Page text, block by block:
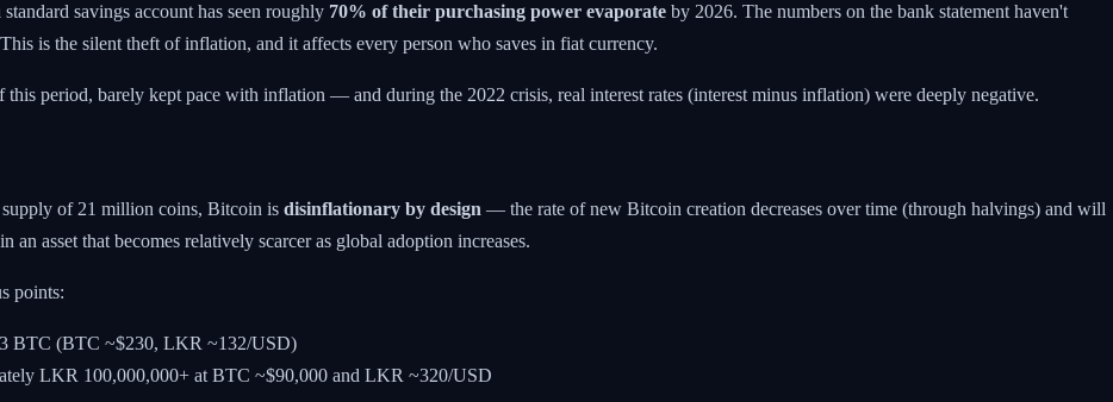
savings account has seen roughly 70% of their purchasing power evaporate by 2026. The numbers on the bank statement haven't
is the silent theft of inflation, and it affects every person who saves in fiat currency.
period, barely kept pace with inflation — and during the 2022 crisis, real interest rates (interest minus inflation) were deeply negative.
of 21 million coins, Bitcoin is disinflationary by design — the rate of new Bitcoin creation decreases over time (through halvings) and will
asset that becomes relatively scarcer as global adoption increases.
points:
BTC (BTC ~$230, LKR ~132/USD)
LKR 100,000,000+ at BTC ~$90,000 and LKR ~320/USD